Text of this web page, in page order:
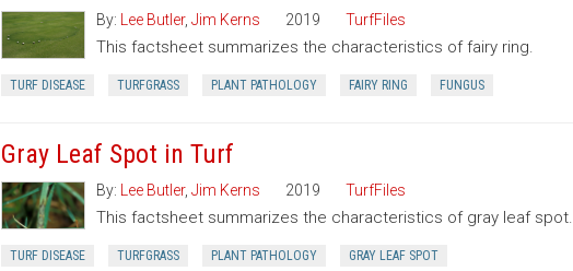
By: Lee Butler, Jim Kerns 2019 TurfFiles
This factsheet summarizes the characteristics of fairy ring.
TURF DISEASE TURFGRASS PLANT PATHOLOGY FAIRY RING FUNGUS
Gray Leaf Spot in Turf
By: Lee Butler, Jim Kerns 2019 TurfFiles
This factsheet summarizes the characteristics of gray leaf spot.
TURF DISEASE TURFGRASS PLANT PATHOLOGY GRAY LEAF SPOT